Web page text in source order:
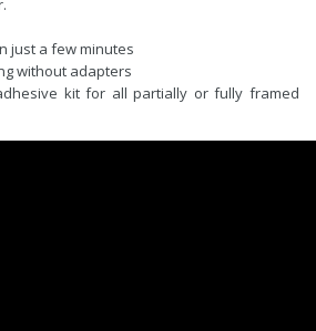
just a few minutes
without adapters
kit for all partially or fully framed